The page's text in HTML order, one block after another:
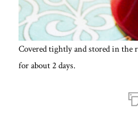
Covered tightly and stored in the
for about 2 days.